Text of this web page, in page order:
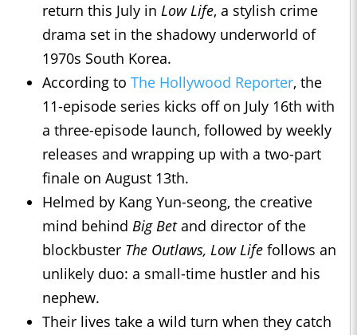
return this July in Low Life, a stylish crime
drama set in the shadowy underworld of
1970s South Korea.
According to The Hollywood Reporter, the
11-episode series kicks off on July 16th with
a three-episode launch, followed by weekly
releases and wrapping up with a two-part
finale on August 13th.
Helmed by Kang Yun-seong, the creative
mind behind Big Betand director of the
blockbuster The Outlaws, Low Life follows an
unlikely duo: a small-time hustler and his
nephew.
Their lives take a wild turn when they catch